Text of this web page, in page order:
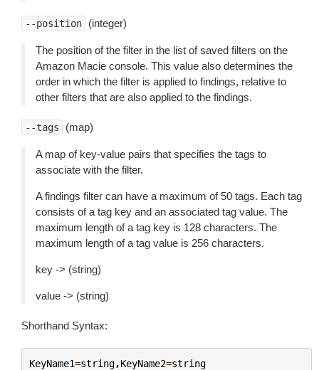
--position (integer)
The position of the filter in the list of saved filters on the
Amazon Macie console. This value also determines the
order in which the filter is applied to findings, relative to
other filters that are also applied to the findings.
--tags (map)
A map of key-value pairs that specifies the tags to
associate with the filter.
A findings filter can have a maximum of 50 tags. Each tag
consists of a tag key and an associated tag value. The
maximum length of a tag key is 128 characters. The
maximum length of a tag value is 256 characters.
key -> (string)
value -> (string)
Shorthand Syntax:
KeyName1=string,KeyName2=string